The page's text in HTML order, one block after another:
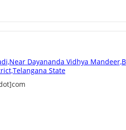
Dayananda Vidhya
State